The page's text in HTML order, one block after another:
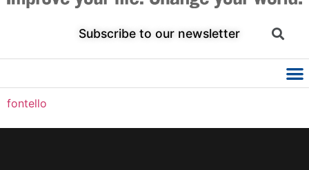
Subscribe to our newsletter
fontello